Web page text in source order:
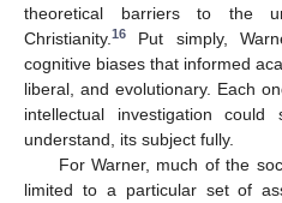
theoretical barriers to the
Christianity.16
Put simply,
cognitive biases that informed
liberal, and evolutionary. Each
intellectual investigation
understand, its subject fully.
For Warner, much of the
limited to a particular set of